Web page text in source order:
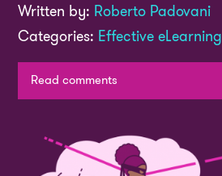
Contact
Search
BrightCarbon
Written by: Roberto Padovani
Categories: Effective eLearning
Read comments